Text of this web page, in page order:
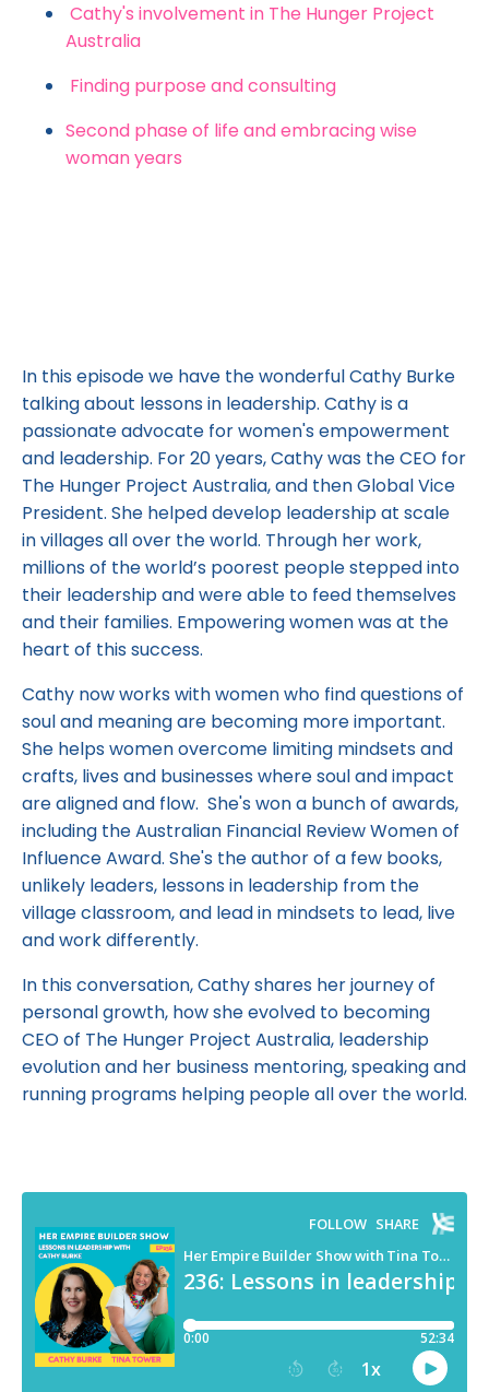
Cathy's involvement in The Hunger Project
Australia
Finding purpose and consulting
Second phase of life and embracing wise
woman years
In this episode we have the wonderful Cathy Burke
talking about lessons in leadership. Cathy is a
passionate advocate for women's empowerment
and leadership. For 20 years, Cathy was the CEO for
The Hunger Project Australia, and then Global Vice
President. She helped develop leadership at scale
in villages all over the world. Through her work,
millions of the world’s poorest people stepped into
their leadership and were able to feed themselves
and their families. Empowering women was at the
heart of this success.
Cathy now works with women who find questions of
soul and meaning are becoming more important.
She helps women overcome limiting mindsets and
crafts, lives and businesses where soul and impact
are aligned and flow. She's won a bunch of awards,
including the Australian Financial Review Women of
Influence Award. She's the author of a few books,
unlikely leaders, lessons in leadership from the
village classroom, and lead in mindsets to lead, live
and work differently.
In this conversation, Cathy shares her journey of
personal growth, how she evolved to becoming
CEO of The Hunger Project Australia, leadership
evolution and her business mentoring, speaking and
running programs helping people all over the world.